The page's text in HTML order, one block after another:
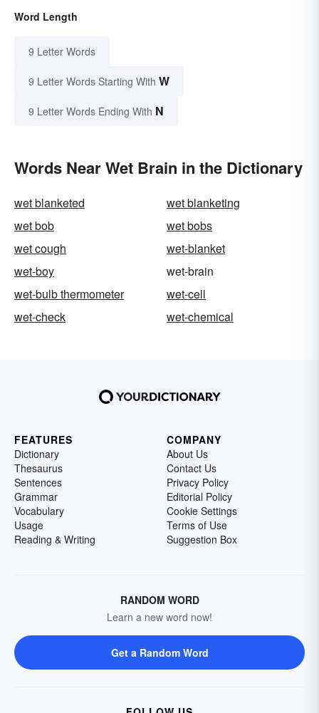
Word Length
9 Letter Words
9 Letter Words Starting With W
9 Letter Words Ending With N
Words Near Wet Brain in the Dictionary
wet blanketed
wet blanketing
wet bob
wet bobs
wet cough
wet-blanket
wet-boy
wet-brain
wet-bulb thermometer
wet-cell
wet-check
wet-chemical
FEATURES
Dictionary
Thesaurus
Sentences
Grammar
Vocabulary
Usage
Reading & Writing
COMPANY
About Us
Contact Us
Privacy Policy
Editorial Policy
Cookie Settings
Terms of Use
Suggestion Box
RANDOM WORD
Learn a new word now!
Get a Random Word